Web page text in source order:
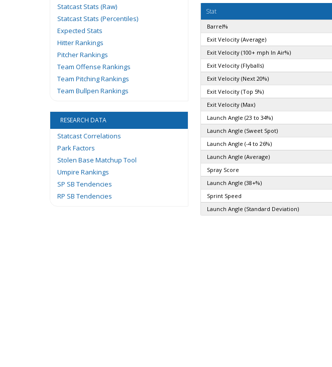
Statcast Stats (Raw)
Statcast Stats (Percentiles)
Expected Stats
Hitter Rankings
Pitcher Rankings
Team Offense Rankings
Team Pitching Rankings
Team Bullpen Rankings
RESEARCH DATA
Statcast Correlations
Park Factors
Stolen Base Matchup Tool
Umpire Rankings
SP SB Tendencies
RP SB Tendencies
Stat
Barrel%
Exit Velocity (Average)
Exit Velocity (100+ mph In Air%)
Exit Velocity (Flyballs)
Exit Velocity (Next 20%)
Exit Velocity (Top 5%)
Exit Velocity (Max)
Launch Angle (23 to 34%)
Launch Angle (Sweet Spot)
Launch Angle (-4 to 26%)
Launch Angle (Average)
Spray Score
Launch Angle (38+%)
Sprint Speed
Launch Angle (Standard Deviation)